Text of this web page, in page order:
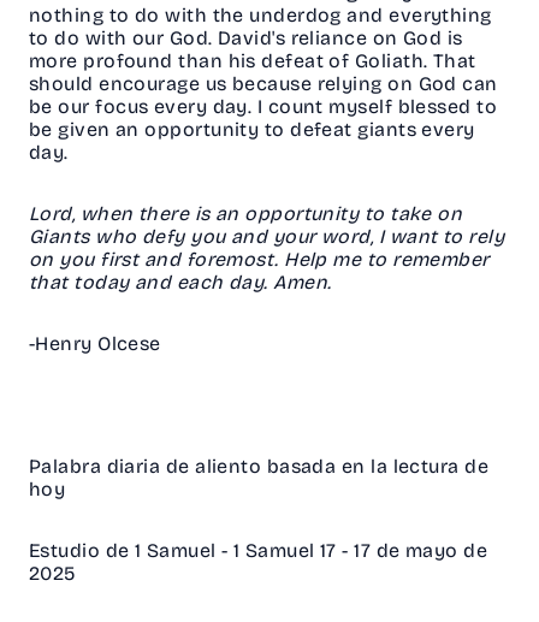
nothing to do with the underdog and everything
to do with our God. David's reliance on God is
more profound than his defeat of Goliath. That
should encourage us because relying on God can
be our focus every day. I count myself blessed to
be given an opportunity to defeat giants every
day.
Lord, when there is an opportunity to take on
Giants who defy you and your word, I want to rely
on you first and foremost. Help me to remember
that today and each day. Amen.
-Henry Olcese
Palabra diaria de aliento basada en la lectura de
hoy
Estudio de 1 Samuel - 1 Samuel 17 - 17 de mayo de
2025